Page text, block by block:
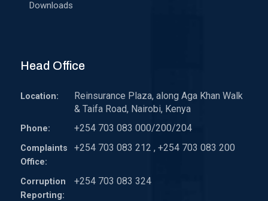
Downloads
Head Office
Location:
Reinsurance Plaza, along Aga Khan Walk
& Taifa Road, Nairobi, Kenya
Phone: +254 703 083 000/200/204
Complaints
Office:
+254 703 083 212 , +254 703 083 200
Corruption
Reporting:
+254 703 083 324